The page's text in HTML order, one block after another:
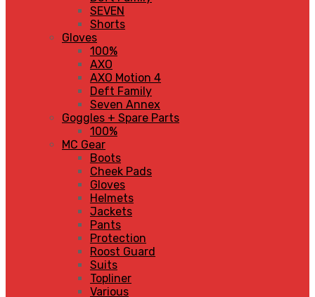
SEVEN
Shorts
Gloves
100%
AXO
AXO Motion 4
Deft Family
Seven Annex
Goggles + Spare Parts
100%
MC Gear
Boots
Cheek Pads
Gloves
Helmets
Jackets
Pants
Protection
Roost Guard
Suits
Topliner
Various